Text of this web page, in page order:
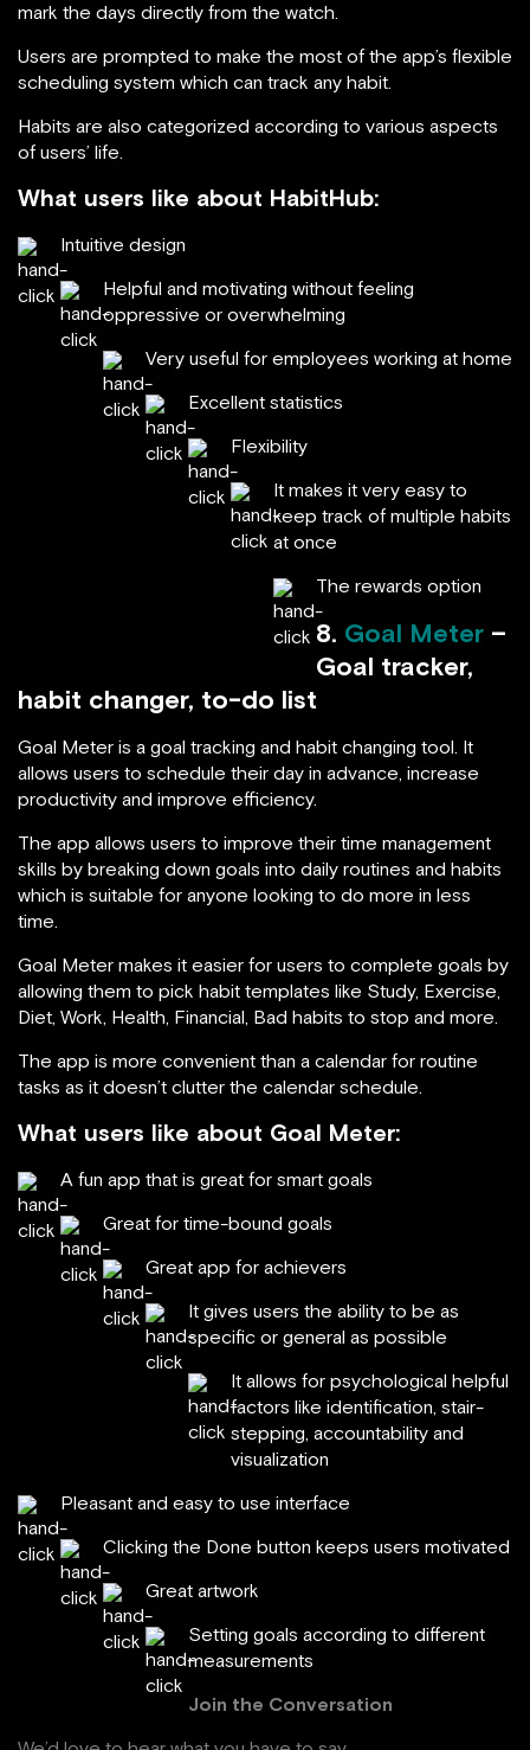
mark the days directly from the watch.
Users are prompted to make the most of the app’s flexible
scheduling system which can track any habit.
Habits are also categorized according to various aspects
of users’ life.
What users like about HabitHub:
Intuitive design
Helpful and motivating without feeling
oppressive or overwhelming
Very useful for employees working at home
Excellent statistics
Flexibility
It makes it very easy to
keep track of multiple habits
at once
The rewards option
8. Goal Meter –
Goal tracker,
habit changer, to-do list
Goal Meter is a goal tracking and habit changing tool. It
allows users to schedule their day in advance, increase
productivity and improve efficiency.
The app allows users to improve their time management
skills by breaking down goals into daily routines and habits
which is suitable for anyone looking to do more in less
time.
Goal Meter makes it easier for users to complete goals by
allowing them to pick habit templates like Study, Exercise,
Diet, Work, Health, Financial, Bad habits to stop and more.
The app is more convenient than a calendar for routine
tasks as it doesn’t clutter the calendar schedule.
What users like about Goal Meter:
A fun app that is great for smart goals
Great for time-bound goals
Great app for achievers
It gives users the ability to be as
specific or general as possible
It allows for psychological helpful
factors like identification, stair-
stepping, accountability and
visualization
Pleasant and easy to use interface
Clicking the Done button keeps users motivated
Great artwork
Setting goals according to different
measurements
Join the Conversation